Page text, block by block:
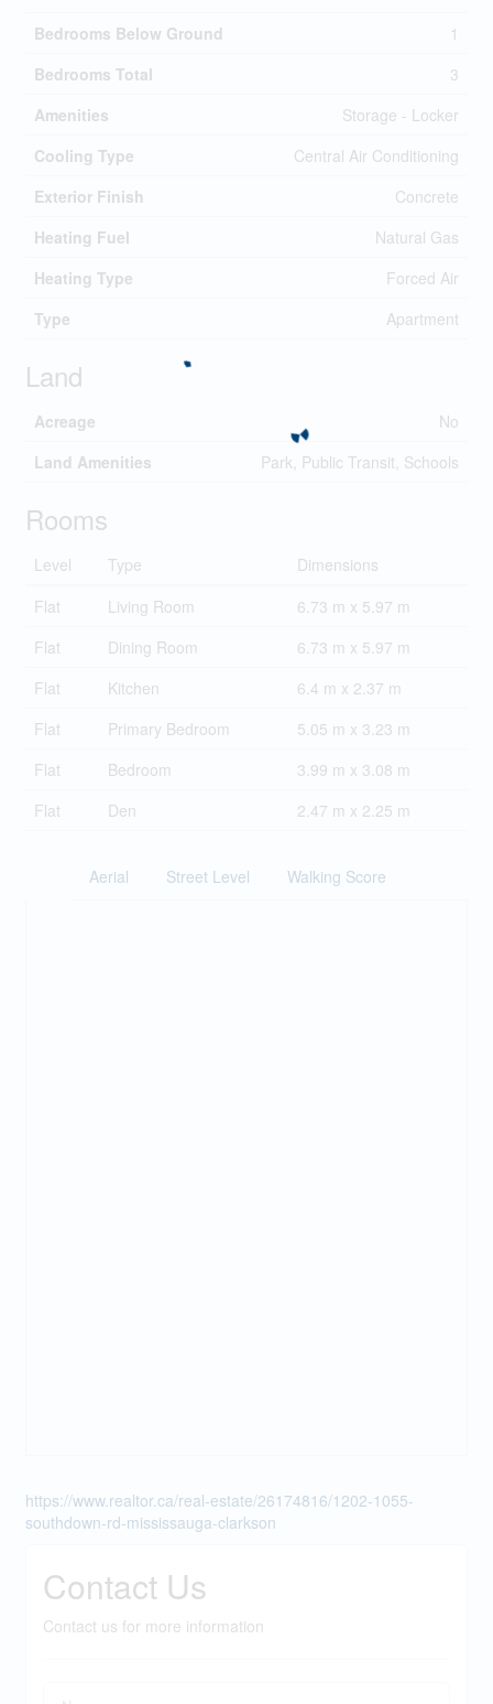
Bedrooms Below Ground
1
Bedrooms Total
3
Amenities
Storage - Locker
Cooling Type
Central Air Conditioning
Exterior Finish
Concrete
Heating Fuel
Natural Gas
Heating Type
Forced Air
Type
Apartment
Land
Acreage
No
Land Amenities
Park, Public Transit, Schools
Rooms
Level Type
Dimensions
Flat
Living Room
6.73 m x 5.97 m
Flat
Dining Room
6.73 m x 5.97 m
Flat
Kitchen
6.4 m x 2.37 m
Flat
Primary Bedroom
5.05 m x 3.23 m
Flat
Bedroom
3.99 m x 3.08 m
Flat
Den 2.47 m x 2.25 m
Aerial Street Level Walking Score
https://www.realtor.ca/real-estate/26174816/1202-1055-
southdown-rd-mississauga-clarkson
Contact Us
Contact us for more information